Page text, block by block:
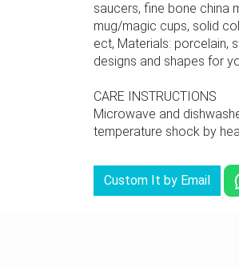
saucers, fine bone china
mug/magic cups, solid
ect, Materials: porcelain,
designs and shapes for
CARE INSTRUCTIONS
Microwave and
temperature shock by
Custom It by Email